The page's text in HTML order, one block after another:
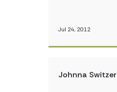
Jul 24, 2012
Johnna Switzer